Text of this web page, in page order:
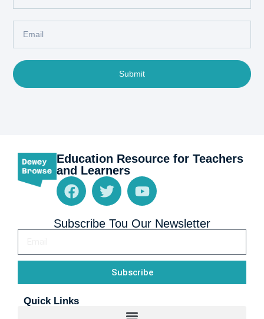
Submit
Education Resource for Teachers
and Learners
Subscribe Tou Our Newsletter
Subscribe
Quick Links